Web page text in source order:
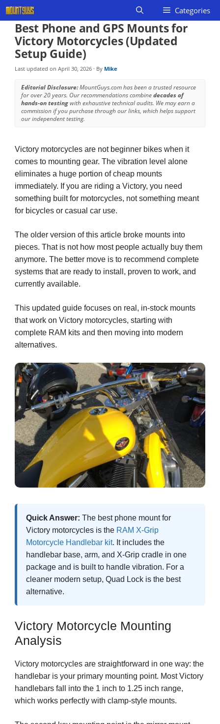
Skip
to
content
Categories
Best Phone and GPS Mounts for
Victory Motorcycles (Updated
Setup Guide)
Last updated on April 30, 2026 · By Mike
Editorial Disclosure:MountGuys.com has been a trusted resource
for over 20 years. Our recommendations combinedecades of
hands-on testingwith exhaustive technical audits. We may earn a
commission if you purchase through our links, which helps support
our independent testing.
Victory motorcycles are not beginner bikes when it
comes to mounting gear. The vibration level alone
eliminates a huge portion of cheap mounts
immediately. If you are riding a Victory, you need
something built for motorcycles, not something meant
for bicycles or casual car use.
The older version of this article broke mounts into
pieces. That is not how most people actually buy them
anymore. The better move is to recommend complete
systems that are ready to install, proven to work, and
currently available.
This updated guide focuses on real, in-stock mounts
that work on Victory motorcycles, starting with
complete RAM kits and then moving into modern
alternatives.
Quick Answer: The best phone mount for
Victory motorcycles is the RAM X-Grip
Motorcycle Handlebar kit. It includes the
handlebar base, arm, and X-Grip cradle in one
package and is built to handle vibration. For a
cleaner modern setup, Quad Lock is the best
alternative.
Victory Motorcycle Mounting
Analysis
Victory motorcycles are straightforward in one way: the
handlebar is your primary mounting point. Most Victory
handlebars fall into the 1 inch to 1.25 inch range,
which works perfectly with clamp-style mounts.